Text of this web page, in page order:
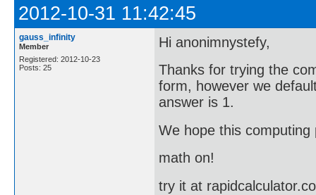
2012-10-31 11:42:45
gauss_infinity
Member
Registered: 2012-10-23
Posts: 25
Hi anonimnystefy,
Thanks for trying the
form, however we
answer is 1.
We hope this
math on!
try it at